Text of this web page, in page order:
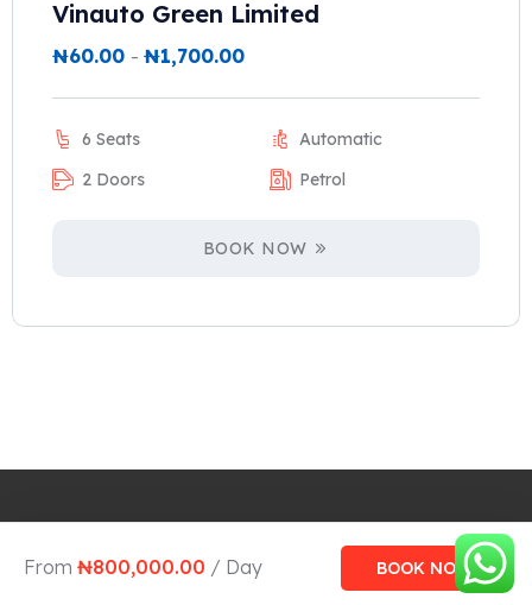
Vinauto Green Limited
₦60.00 - ₦1,700.00
6 Seats
Automatic
2 Doors
Petrol
BOOK NOW
From ₦800,000.00 / Day BOOK NOW